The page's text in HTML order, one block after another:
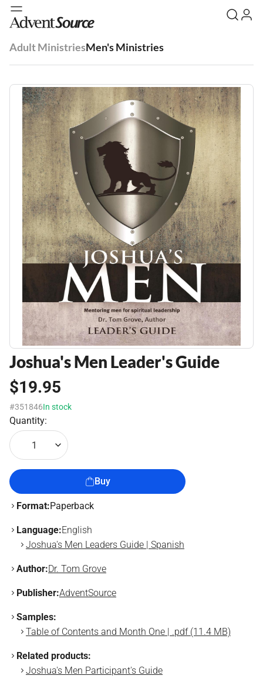
Adult MinistriesMen's Ministries
Joshua's Men Leader's Guide
$19.95
#351846In stock
Quantity:
1
Buy
Format:Paperback
Language:English
Joshua's Men Leaders Guide | Spanish
Author:Dr. Tom Grove
Publisher:AdventSource
Samples:
Table of Contents and Month One | .pdf (11.4 MB)
Related products:
Joshua's Men Participant's Guide